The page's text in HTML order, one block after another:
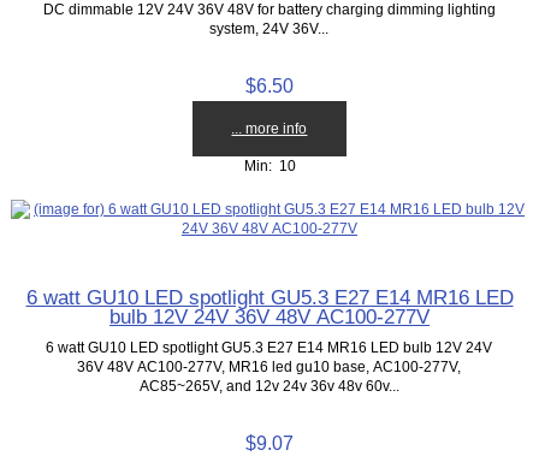
DC dimmable 12V 24V 36V 48V for battery charging dimming lighting
system, 24V 36V...
$6.50
... more info
Min: 10
6 watt GU10 LED spotlight GU5.3 E27 E14 MR16 LED
bulb 12V 24V 36V 48V AC100-277V
6 watt GU10 LED spotlight GU5.3 E27 E14 MR16 LED bulb 12V 24V
36V 48V AC100-277V, MR16 led gu10 base, AC100-277V,
AC85~265V, and 12v 24v 36v 48v 60v...
$9.07